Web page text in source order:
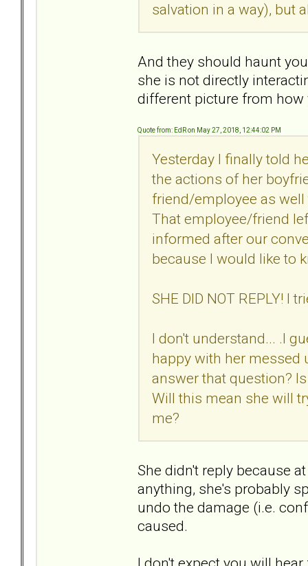
salvation in a way), but
And they should haunt
she is not directly
different picture from how
Quote from: EdR on May 27, 2018, 12:44:02 PM
Yesterday I finally told
the actions of her
friend/employee as
That employee/friend
informed after our
because I would like to
SHE DID NOT REPLY! I
I don't understand... .I
happy with her messed
answer that question?
Will this mean she will
me?
She didn't reply because
anything, she's probably
undo the damage (i.e.
caused.